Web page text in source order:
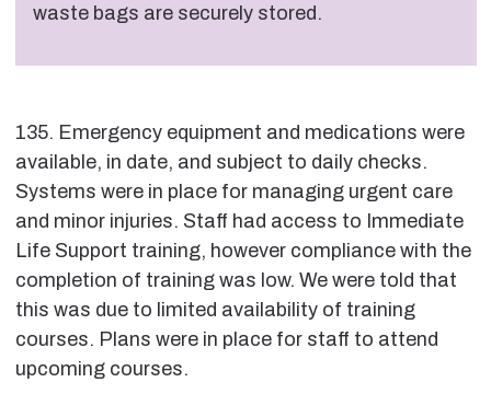
waste bags are securely stored.
135. Emergency equipment and medications were
available, in date, and subject to daily checks.
Systems were in place for managing urgent care
and minor injuries. Staff had access to Immediate
Life Support training, however compliance with the
completion of training was low. We were told that
this was due to limited availability of training
courses. Plans were in place for staff to attend
upcoming courses.